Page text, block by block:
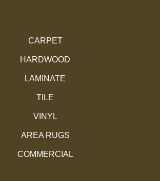
CARPET
HARDWOOD
LAMINATE
TILE
VINYL
AREA RUGS
COMMERCIAL